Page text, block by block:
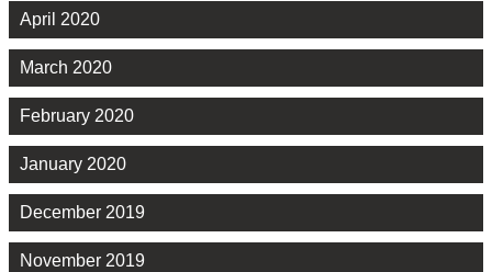
April 2020
March 2020
February 2020
January 2020
December 2019
November 2019